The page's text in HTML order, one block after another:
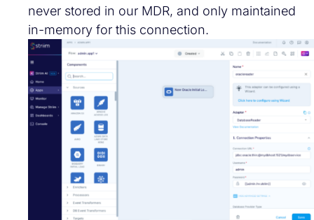
never stored in our MDR, and only maintained
in-memory for this connection.